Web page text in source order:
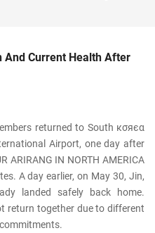
And Current Health After
returned to South кσяєα
Airport, one day after
ARIRANG IN NORTH AMERICA
A day earlier, on May 30, Jin,
landed safely back home.
return together due to different